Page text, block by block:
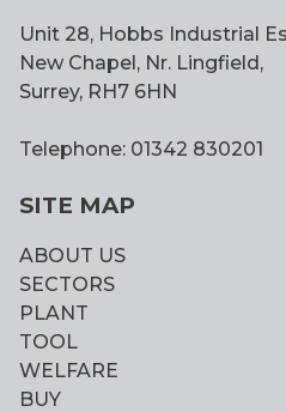
Unit 28, Hobbs Industrial
New Chapel, Nr. Lingfield,
Surrey, RH7 6HN
Telephone: 01342 830201
SITE MAP
ABOUT US
SECTORS
PLANT
TOOL
WELFARE
BUY